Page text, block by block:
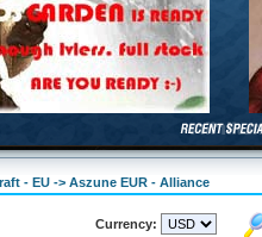
- EU -> Aszune EUR - Alliance
Currency: